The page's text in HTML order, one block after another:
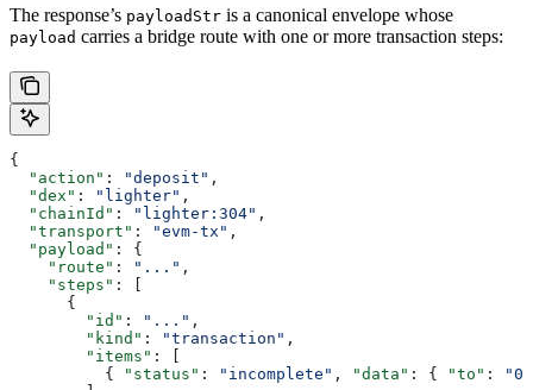
The response’s payloadStr is a canonical envelope whose
payload carries a bridge route with one or more transaction steps:
{
  "action"
: "deposit" ,
  "dex"
: "lighter" ,
  "chainId"
: "lighter:304" ,
  "transport"
: "evm-tx" ,
  "payload"
: {
    "route"
: "..." ,
    "steps"
: [
      {
        "id"
: "..." ,
        "kind"
: "transaction" ,
        "items"
: [
          {
"status" : "incomplete" , "data" : { "to" :